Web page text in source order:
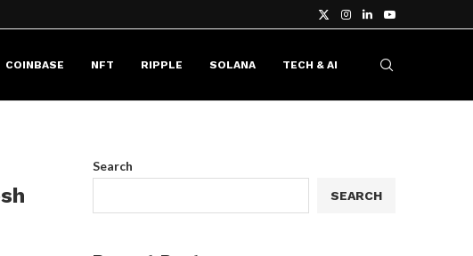
COINBASE NFT RIPPLE SOLANA TECH & AI
Search
SEARCH